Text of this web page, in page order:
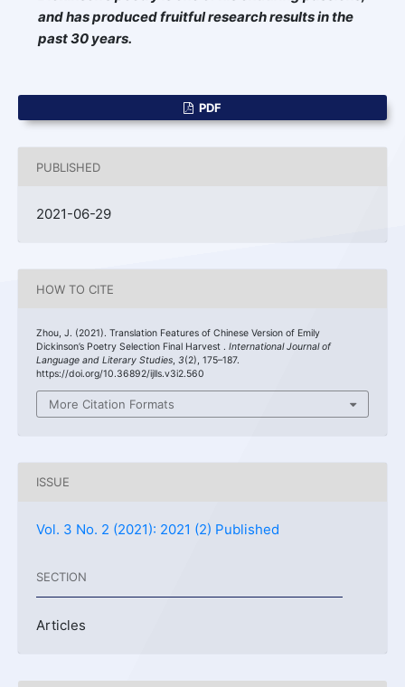
and has produced fruitful research results in the
past 30 years.
PDF
PUBLISHED
2021-06-29
HOW TO CITE
Zhou, J. (2021). Translation Features of Chinese Version of Emily
Dickinson’s Poetry Selection Final Harvest . International Journal of
Language and Literary Studies, 3(2), 175–187.
https://doi.org/10.36892/ijlls.v3i2.560
More Citation Formats
ISSUE
Vol. 3 No. 2 (2021): 2021 (2) Published
SECTION
Articles